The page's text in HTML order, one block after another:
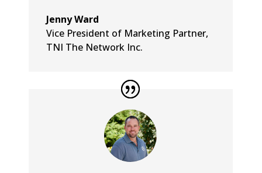
Jenny Ward
Vice President of Marketing Partner,
TNI The Network Inc.